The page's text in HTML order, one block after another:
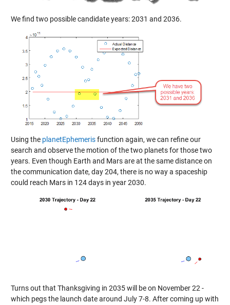
We find two possible candidate years: 2031 and 2036.
Using the planetEphemerisfunction again, we can refine our
search and observe the motion of the two planets for those two
years. Even though Earth and Mars are at the same distance on
the communication date, day 204, there is no way a spaceship
could reach Mars in 124 days in year 2030.
Turns out that Thanksgiving in 2035 will be on November 22 -
which pegs the launch date around July 7-8. After coming up with